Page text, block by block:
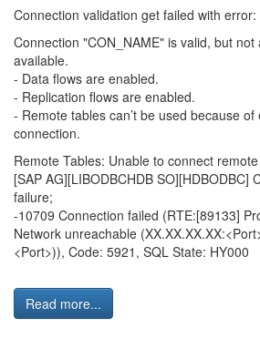
Connection validation get failed with error:
Connection "CON_NAME" is valid, but
available.
- Data flows are enabled.
- Replication flows are enabled.
- Remote tables can’t be used because
connection.
Remote Tables: Unable to connect
[SAP AG][LIBODBCHDB SO][HDBODBC]
failure;
-10709 Connection failed (RTE:[89133]
Network unreachable
<Port>)), Code: 5921, SQL State: HY000
Read more...